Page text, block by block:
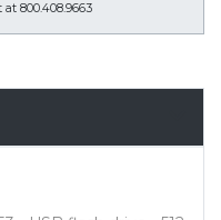
800.408.9663